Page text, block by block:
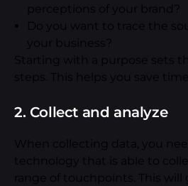
perceptions of your brand?
Do you want to trace the
your business?
Starting with a purpose sets
steps. This helps you save
2. Collect and analyze
When collecting data, you
technology that is able to
range of touchpoints. This will